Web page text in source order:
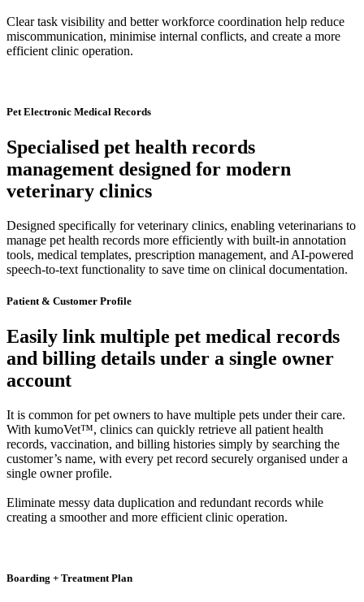
Clear task visibility and better workforce coordination help reduce
miscommunication, minimise internal conflicts, and create a more
efficient clinic operation.
Pet Electronic Medical Records
Specialised pet health records
management designed for modern
veterinary clinics
Designed specifically for veterinary clinics, enabling veterinarians to
manage pet health records more efficiently with built-in annotation
tools, medical templates, prescription management, and AI-powered
speech-to-text functionality to save time on clinical documentation.
Patient & Customer Profile
Easily link multiple pet medical records
and billing details under a single owner
account
It is common for pet owners to have multiple pets under their care.
With kumoVet™, clinics can quickly retrieve all patient health
records, vaccination, and billing histories simply by searching the
customer’s name, with every pet record securely organised under a
single owner profile.
Eliminate messy data duplication and redundant records while
creating a smoother and more efficient clinic operation.
Boarding + Treatment Plan